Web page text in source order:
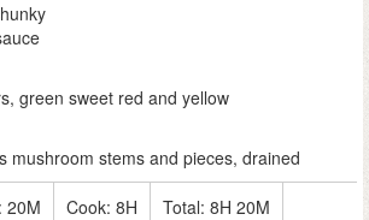
green sweet red and yellow
mushroom stems and pieces, drained
20M Cook: 8H Total: 8H 20M